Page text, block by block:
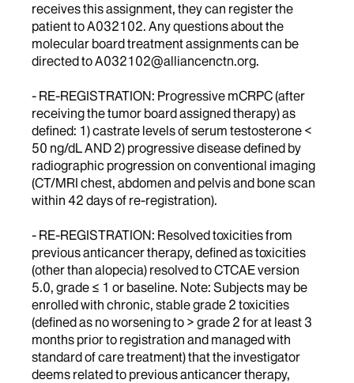
receives this assignment, they can register the
patient to A032102. Any questions about the
molecular board treatment assignments can be
directed to A032102@alliancenctn.org.
- RE-REGISTRATION: Progressive mCRPC (after
receiving the tumor board assigned therapy) as
defined: 1) castrate levels of serum testosterone <
50 ng/dL AND 2) progressive disease defined by
radiographic progression on conventional imaging
(CT/MRI chest, abdomen and pelvis and bone scan
within 42 days of re-registration).
- RE-REGISTRATION: Resolved toxicities from
previous anticancer therapy, defined as toxicities
(other than alopecia) resolved to CTCAE version
5.0, grade ≤ 1 or baseline. Note: Subjects may be
enrolled with chronic, stable grade 2 toxicities
(defined as no worsening to > grade 2 for at least 3
months prior to registration and managed with
standard of care treatment) that the investigator
deems related to previous anticancer therapy,